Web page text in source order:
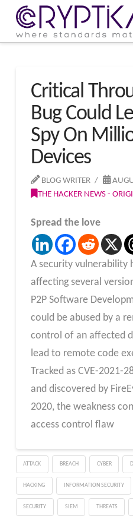
Critical
Bug Could
Spy On
Devices
BLOG WRITER
THE HACKER NEWS -
Spread the love
A security vulnerability
affecting several
P2P Software
could be abused by a
control of an affected
lead to remote code
Tracked as CVE-2021-
and discovered by
2020, the weakness
access control flaw
ATTACK BREACH CYBER
HACKING INFORMATION SECURITY
SECURITY SIEM THREATS